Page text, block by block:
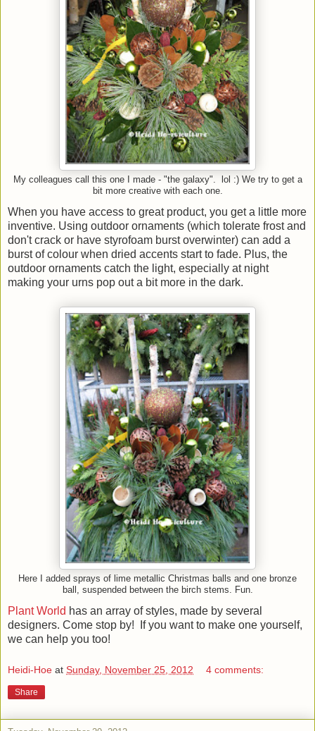
My colleagues call this one I made - "the galaxy". lol :) We try to get a
bit more creative with each one.
When you have access to great product, you get a little more
inventive. Using outdoor ornaments (which tolerate frost and
don't crack or have styrofoam burst overwinter) can add a
burst of colour when dried accents start to fade. Plus, the
outdoor ornaments catch the light, especially at night
making your urns pop out a bit more in the dark.
Here I added sprays of lime metallic Christmas balls and one bronze
ball, suspended between the birch stems. Fun.
Plant World has an array of styles, made by several
designers. Come stop by! If you want to make one yourself,
we can help you too!
Heidi-Hoe at Sunday, November 25, 2012 4 comments:
Share